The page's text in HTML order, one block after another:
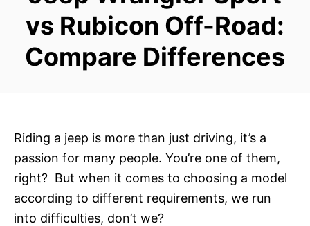
vs Rubicon Off-Road:
Compare Differences
Riding a jeep is more than just driving, it’s a
passion for many people. You’re one of them,
right? But when it comes to choosing a model
according to different requirements, we run
into difficulties, don’t we?